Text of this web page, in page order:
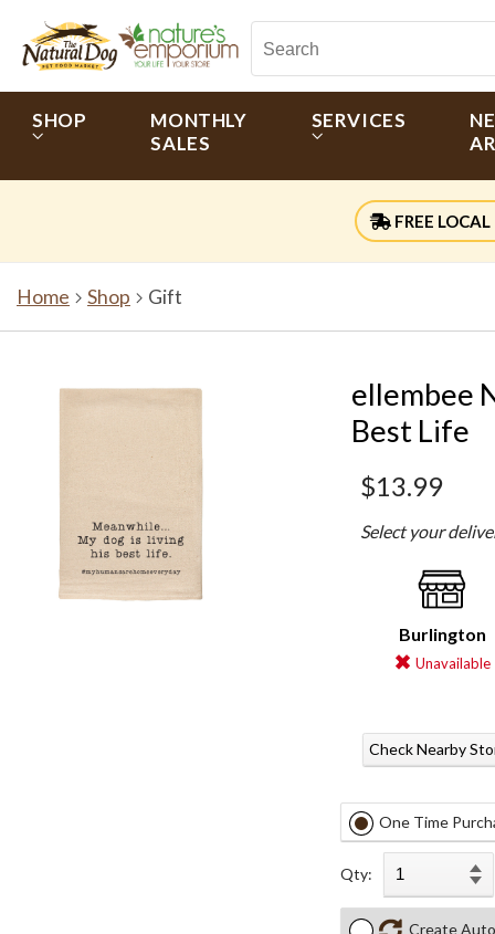
SHOP
MONTHLY
SALES
SERVICES
FREE LOCAL
Home Shop Gift
ellembee
Best Life
$13.99
Select your
Burlington
Unavailable
Check Nearby
One Time
Qty:
Create